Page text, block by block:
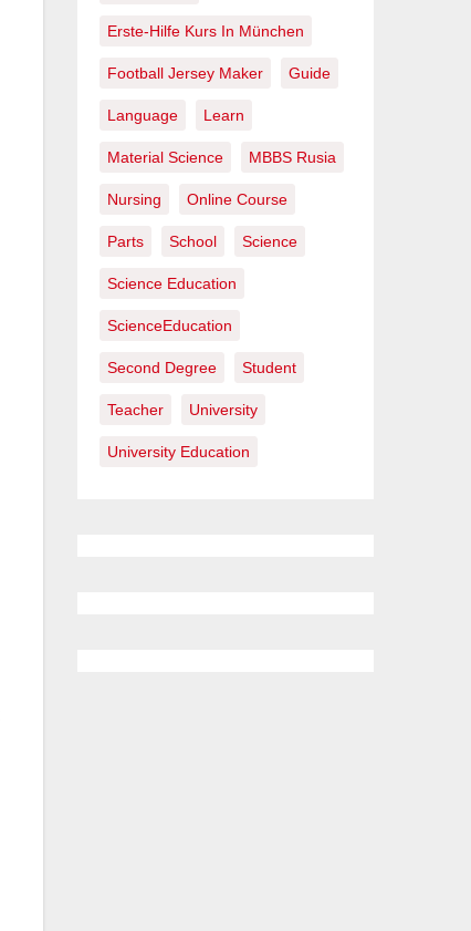
Erste-Hilfe Kurs In München
Football Jersey Maker Guide
Language Learn
Material Science MBBS Rusia
Nursing Online Course
Parts School Science
Science Education
ScienceEducation
Second Degree Student
Teacher University
University Education